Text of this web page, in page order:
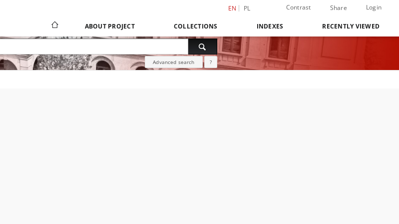
EN PL Contrast Share Login
ABOUT PROJECT COLLECTIONS INDEXES RECENTLY VIEWED
Advanced search ?